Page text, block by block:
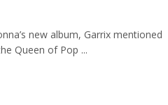
new album, Garrix mentioned
Queen of Pop ...